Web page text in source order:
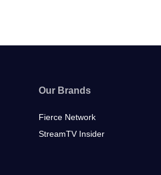
Our Brands
Fierce Network
StreamTV Insider